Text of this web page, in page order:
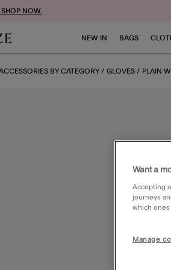
NOW.
NEW IN BAGS
BY CATEGORY GLOVES PLAIN
Want a
Accepting
journeys
which ones
Manage